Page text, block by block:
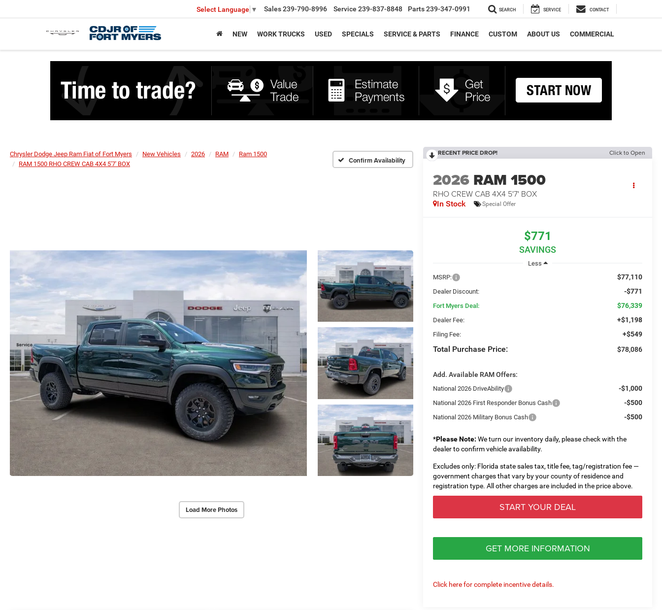
Select Language ▼ Sales239-790-8996 Service 239-837-8848 Parts239-347-0991 SEARCH SERVICE CONTACT
NEW WORK TRUCKS USED SPECIALS SERVICE & PARTS FINANCE CUSTOM ABOUT US COMMERCIAL
Chrysler Dodge Jeep Ram Fiat of Fort Myers New Vehicles 2026 RAM
Ram 1500
RAM 1500 RHO CREW CAB 4X4 5'7' BOX
Confirm Availability
Load More Photos
RECENT PRICE DROP! Click to Open
2026 RAM 1500
RHO CREW CAB 4X4 5'7' BOX
In Stock Special Offer
$771
SAVINGS
Less
MSRP:
$77,110
Dealer Discount: -$771
Fort Myers Deal: $76,339
Dealer Fee: +$1,198
Filing Fee: +$549
Total Purchase Price: $78,086
Add. Available RAM Offers:
National 2026 DriveAbility -$1,000
National 2026 First Responder Bonus Cash -$500
National 2026 Military Bonus Cash -$500
*Please Note: We turn our inventory daily, please check with the
dealer to confirm vehicle availability.
Excludes only: Florida state sales tax, title fee, tag/registration fee —
government charges that vary by your county of residence and
registration type. All other charges are included in the price above.
START YOUR DEAL
GET MORE INFORMATION
Click here for complete incentive details.